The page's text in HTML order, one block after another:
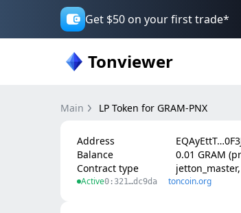
Get $50 on your first trade*
Tonviewer
Main LP Token for GRAM-PNX
Address
Balance
0.01 GRAM
Contract type
Active0:321…dc9da toncoin.org